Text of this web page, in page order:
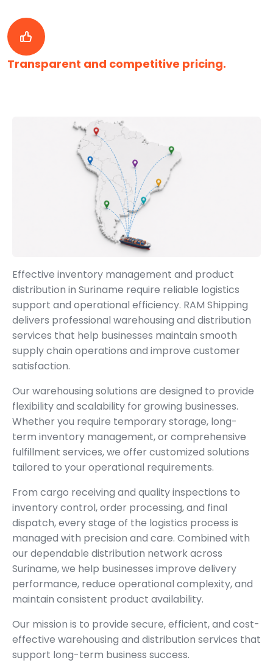
Transparent and competitive pricing.
Effective inventory management and product
distribution in Suriname require reliable logistics
support and operational efficiency. RAM Shipping
delivers professional warehousing and distribution
services that help businesses maintain smooth
supply chain operations and improve customer
satisfaction.
Our warehousing solutions are designed to provide
flexibility and scalability for growing businesses.
Whether you require temporary storage, long-
term inventory management, or comprehensive
fulfillment services, we offer customized solutions
tailored to your operational requirements.
From cargo receiving and quality inspections to
inventory control, order processing, and final
dispatch, every stage of the logistics process is
managed with precision and care. Combined with
our dependable distribution network across
Suriname, we help businesses improve delivery
performance, reduce operational complexity, and
maintain consistent product availability.
Our mission is to provide secure, efficient, and cost-
effective warehousing and distribution services that
support long-term business success.